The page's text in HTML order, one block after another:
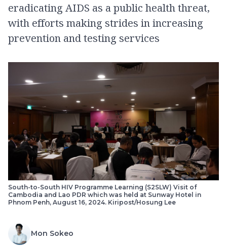
eradicating AIDS as a public health threat,
with efforts making strides in increasing
prevention and testing services
South-to-South HIV Programme Learning (S2SLW) Visit of
Cambodia and Lao PDR which was held at Sunway Hotel in
Phnom Penh, August 16, 2024. Kiripost/Hosung Lee
Mon Sokeo